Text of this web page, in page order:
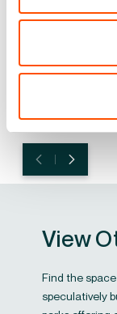
wellbeing, and
View
Find the
speculatively